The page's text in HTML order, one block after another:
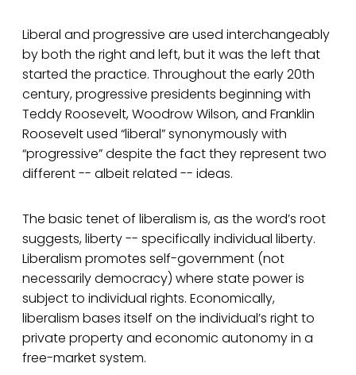
Liberal and progressive are used interchangeably
by both the right and left, but it was the left that
started the practice. Throughout the early 20th
century, progressive presidents beginning with
Teddy Roosevelt, Woodrow Wilson, and Franklin
Roosevelt used “liberal” synonymously with
“progressive” despite the fact they represent two
different -- albeit related -- ideas.
The basic tenet of liberalism is, as the word’s root
suggests, liberty -- specifically individual liberty.
Liberalism promotes self-government (not
necessarily democracy) where state power is
subject to individual rights. Economically,
liberalism bases itself on the individual’s right to
private property and economic autonomy in a
free-market system.